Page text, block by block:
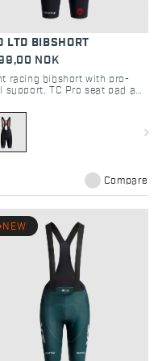
LTD BIBSHORT
NOK
racing bibshort with pro-
support, TC Pro seat pad and
navigate_next
Compare
NEW